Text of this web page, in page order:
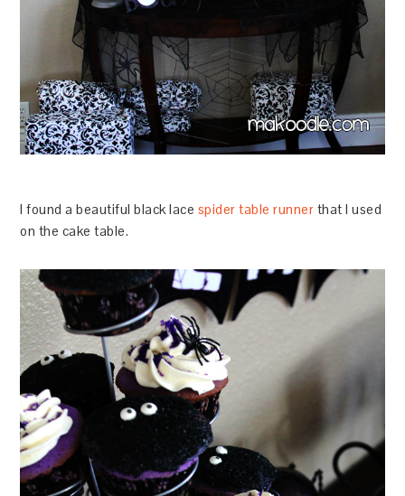
I found a beautiful black lace spider table runner that I used
on the cake table.